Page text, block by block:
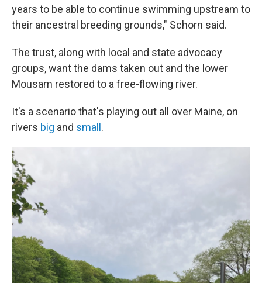
years to be able to continue swimming upstream to
their ancestral breeding grounds," Schorn said.
The trust, along with local and state advocacy
groups, want the dams taken out and the lower
Mousam restored to a free-flowing river.
It's a scenario that's playing out all over Maine, on
rivers big and small .